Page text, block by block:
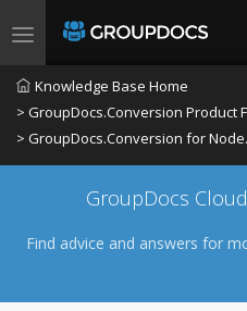
Toggle navigation
Knowledge Base Home
> GroupDocs.Conversion Product
> GroupDocs.Conversion for
GroupDocs
Find advice and answers for